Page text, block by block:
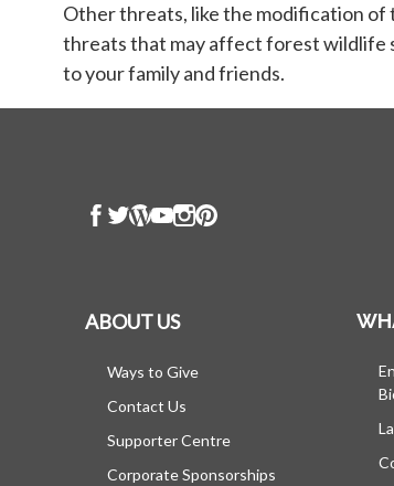
Other threats, like the modification of
threats that may affect forest wildlife
to your family and friends.
ABOUT US
Ways to Give
Contact Us
Supporter Centre
Corporate Sponsorships